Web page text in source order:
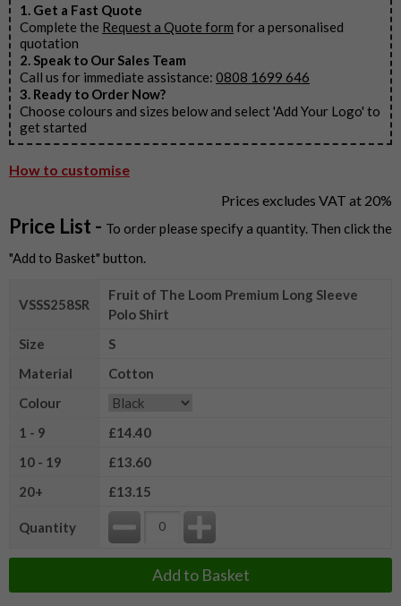
1. Get a Fast Quote
Complete the Request a Quote form for a personalised
quotation
2. Speak to Our Sales Team
Call us for immediate assistance: 0808 1699 646
3. Ready to Order Now?
Choose colours and sizes below and select 'Add Your Logo' to
get started
How to customise
Prices excludes VAT at 20%
Price List - To order please specify a quantity. Then click the
"Add to Basket" button.
VSSS258SR
Fruit of The Loom Premium Long Sleeve
Polo Shirt
Size
S
Material
Cotton
Colour
1 - 9
£14.40
10 - 19
£13.60
20+
£13.15
Quantity
Add to Basket